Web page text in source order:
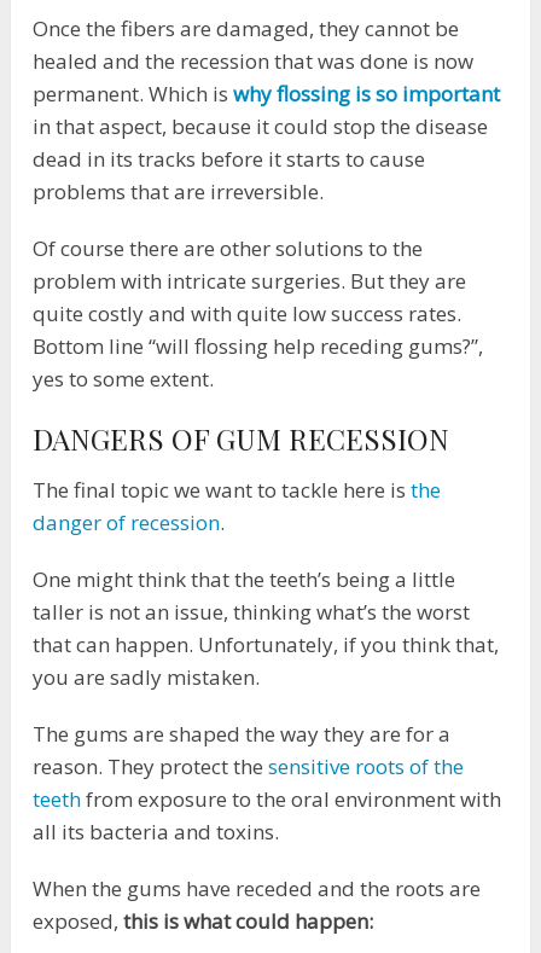
Once the fibers are damaged, they cannot be
healed and the recession that was done is now
permanent. Which iswhy flossing is so important
in that aspect, because it could stop the disease
dead in its tracks before it starts to cause
problems that are irreversible.
Of course there are other solutions to the
problem with intricate surgeries. But they are
quite costly and with quite low success rates.
Bottom line “will flossing help receding gums?”,
yes to some extent.
DANGERS OF GUM RECESSION
The final topic we want to tackle here isthe
danger of recession.
One might think that the teeth’s being a little
taller is not an issue, thinking what’s the worst
that can happen. Unfortunately, if you think that,
you are sadly mistaken.
The gums are shaped the way they are for a
reason. They protect thesensitive roots of the
teethfrom exposure to the oral environment with
all its bacteria and toxins.
When the gums have receded and the roots are
exposed,this is what could happen: